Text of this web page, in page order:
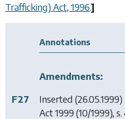
Trafficking) Act, 1996.]
Annotations
Amendments:
F27
Inserted
Act 1999 (10/1999), s.